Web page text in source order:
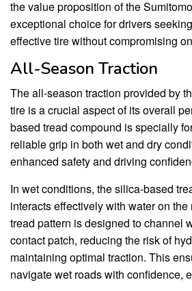
the value proposition of the
exceptional choice for drivers
effective tire without compromising
All-Season Traction
The all-season traction provided by
tire is a crucial aspect of its overall
based tread compound is specially
reliable grip in both wet and dry
enhanced safety and driving
In wet conditions, the silica-based
interacts effectively with water on
tread pattern is designed to channel
contact patch, reducing the risk of
maintaining optimal traction. This
navigate wet roads with confidence,